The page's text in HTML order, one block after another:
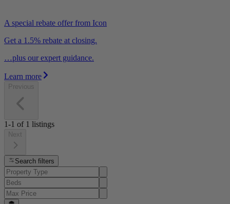
A special rebate offer from Icon
Get a 1.5% rebate at closing.
…plus our expert guidance.
Learn more
Previous
1-1 of 1 listings
Next
Search filters